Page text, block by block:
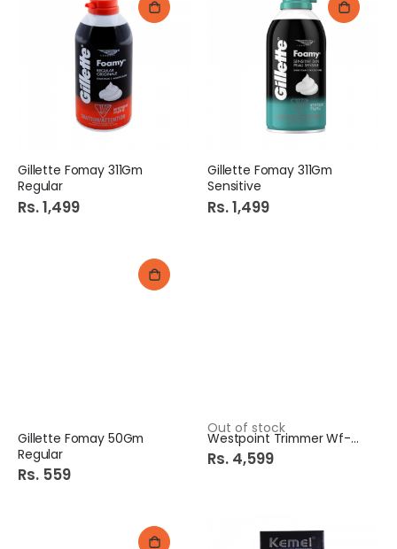
Gillette Fomay 311Gm
Regular
Rs. 1,499
Gillette Fomay 311Gm
Sensitive
Rs. 1,499
Gillette Fomay 50Gm
Regular
Rs. 559
Out of stock
Westpoint Trimmer Wf-6713
Rs. 4,599